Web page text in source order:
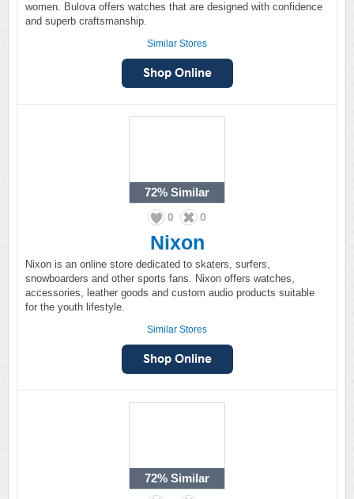
women. Bulova offers watches that are designed with confidence
and superb craftsmanship.
Similar Stores
72% Similar
0 0
Nixon
Nixon is an online store dedicated to skaters, surfers,
snowboarders and other sports fans. Nixon offers watches,
accessories, leather goods and custom audio products suitable
for the youth lifestyle.
Similar Stores
72% Similar